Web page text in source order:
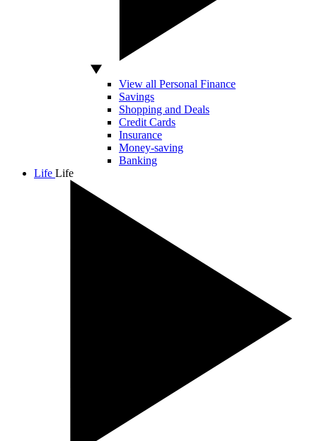
View all Personal Finance
Savings
Shopping and Deals
Credit Cards
Insurance
Money-saving
Banking
Life Life